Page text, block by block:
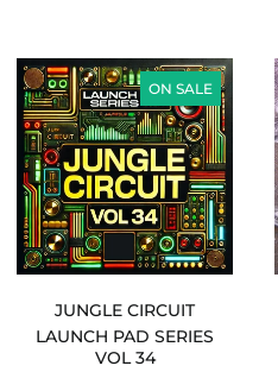
ON SALE
LAUNCH
PAD
SERIES
VOL
34
-
JUNGLE
CIRCUIT
JUNGLE CIRCUIT
LAUNCH PAD SERIES
VOL 34